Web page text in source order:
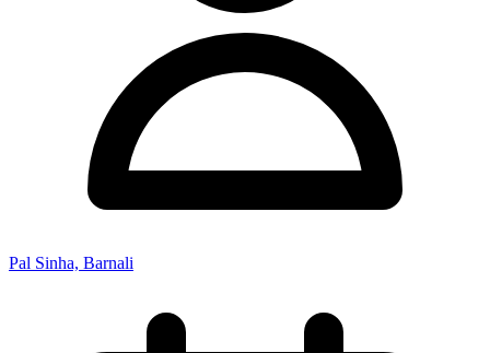
Pal Sinha, Barnali